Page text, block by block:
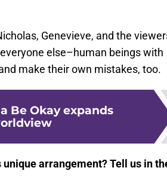
Genevieve, and the
else–human beings with
make their own mistakes, too.
Be Okay expands
unique arrangement? Tell us in